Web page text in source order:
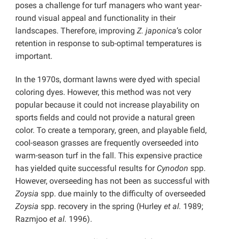
poses a challenge for turf managers who want year-
round visual appeal and functionality in their
landscapes. Therefore, improving Z. japonica’s color
retention in response to sub-optimal temperatures is
important.
In the 1970s, dormant lawns were dyed with special
coloring dyes. However, this method was not very
popular because it could not increase playability on
sports fields and could not provide a natural green
color. To create a temporary, green, and playable field,
cool-season grasses are frequently overseeded into
warm-season turf in the fall. This expensive practice
has yielded quite successful results for Cynodon spp.
However, overseeding has not been as successful with
Zoysia spp. due mainly to the difficulty of overseeded
Zoysia spp. recovery in the spring (Hurley et al. 1989;
Razmjoo et al. 1996).